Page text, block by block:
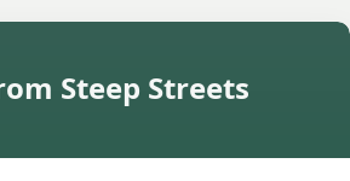
Steep Streets